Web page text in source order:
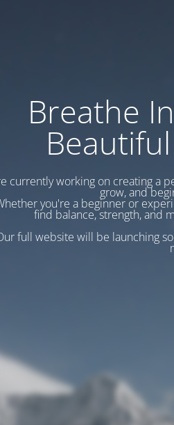
Breathe
currently working on creating a
grow, and
you're a beginner or
find balance, strength, and
full website will be launching